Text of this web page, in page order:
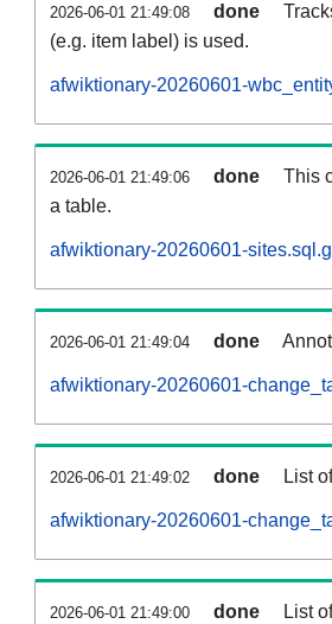
2026-06-01 21:49:08 done
(e.g. item label) is used.
afwiktionary-20260601-
2026-06-01 21:49:06 done
This
a table.
afwiktionary-20260601-
2026-06-01 21:49:04 done
afwiktionary-20260601-
2026-06-01 21:49:02 done List
afwiktionary-20260601-
2026-06-01 21:49:00 done List